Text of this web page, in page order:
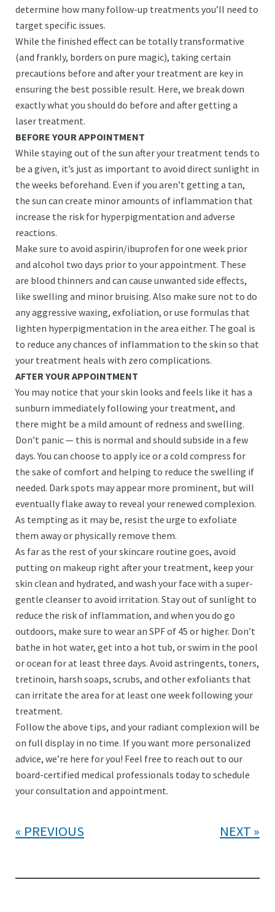
determine how many follow-up treatments you’ll need to
target specific issues.
While the finished effect can be totally transformative
(and frankly, borders on pure magic), taking certain
precautions before and after your treatment are key in
ensuring the best possible result. Here, we break down
exactly what you should do before and after getting a
laser treatment.
BEFORE YOUR APPOINTMENT
While staying out of the sun after your treatment tends to
be a given, it’s just as important to avoid direct sunlight in
the weeks beforehand. Even if you aren’t getting a tan,
the sun can create minor amounts of inflammation that
increase the risk for hyperpigmentation and adverse
reactions.
Make sure to avoid aspirin/ibuprofen for one week prior
and alcohol two days prior to your appointment. These
are blood thinners and can cause unwanted side effects,
like swelling and minor bruising. Also make sure not to do
any aggressive waxing, exfoliation, or use formulas that
lighten hyperpigmentation in the area either. The goal is
to reduce any chances of inflammation to the skin so that
your treatment heals with zero complications.
AFTER YOUR APPOINTMENT
You may notice that your skin looks and feels like it has a
sunburn immediately following your treatment, and
there might be a mild amount of redness and swelling.
Don’t panic — this is normal and should subside in a few
days. You can choose to apply ice or a cold compress for
the sake of comfort and helping to reduce the swelling if
needed. Dark spots may appear more prominent, but will
eventually flake away to reveal your renewed complexion.
As tempting as it may be, resist the urge to exfoliate
them away or physically remove them.
As far as the rest of your skincare routine goes, avoid
putting on makeup right after your treatment, keep your
skin clean and hydrated, and wash your face with a super-
gentle cleanser to avoid irritation. Stay out of sunlight to
reduce the risk of inflammation, and when you do go
outdoors, make sure to wear an SPF of 45 or higher. Don’t
bathe in hot water, get into a hot tub, or swim in the pool
or ocean for at least three days. Avoid astringents, toners,
tretinoin, harsh soaps, scrubs, and other exfoliants that
can irritate the area for at least one week following your
treatment.
Follow the above tips, and your radiant complexion will be
on full display in no time. If you want more personalized
advice, we’re here for you! Feel free to reach out to our
board-certified medical professionals today to schedule
your consultation and appointment.
PREVIOUS NEXT